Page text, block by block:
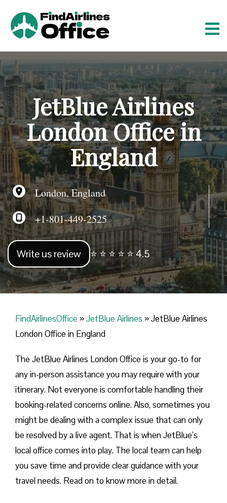
o
n
t
e
n
JetBlue Airlines
London Office in
England
London, England
+1-801-449-2525
Write us review ⭐ ⭐ ⭐ ⭐ ⭐ 4.5
FindAirlinesOffice »JetBlue Airlines »JetBlue Airlines
London Office in England
The JetBlue Airlines London Office is your go-to for
any in-person assistance you may require with your
itinerary. Not everyone is comfortable handling their
booking-related concerns online. Also, sometimes you
might be dealing with a complex issue that can only
be resolved by a live agent. That is when JetBlue’s
local office comes into play. The local team can help
you save time and provide clear guidance with your
travel needs. Read on to know more in detail.